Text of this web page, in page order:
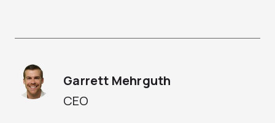
CEO
Garrett Mehrguth